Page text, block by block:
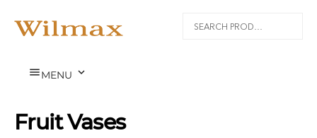
MENU 
Fruit Vases